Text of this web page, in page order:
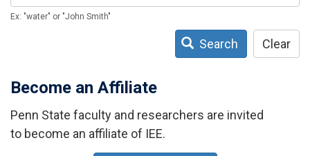
Ex: "water" or "John Smith"
Search Clear
Become an Affiliate
Penn State faculty and researchers are invited
to become an affiliate of IEE.